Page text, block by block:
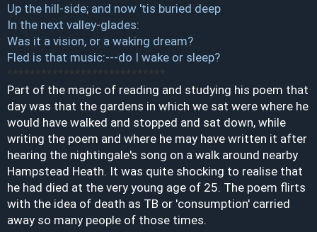
Up the hill-side; and now 'tis buried deep
In the next valley-glades:
Was it a vision, or a waking dream?
Fled is that music:---do I wake or sleep?
****************************
Part of the magic of reading and studying his poem that
day was that the gardens in which we sat were where he
would have walked and stopped and sat down, while
writing the poem and where he may have written it after
hearing the nightingale's song on a walk around nearby
Hampstead Heath. It was quite shocking to realise that
he had died at the very young age of 25. The poem flirts
with the idea of death as TB or 'consumption' carried
away so many people of those times.